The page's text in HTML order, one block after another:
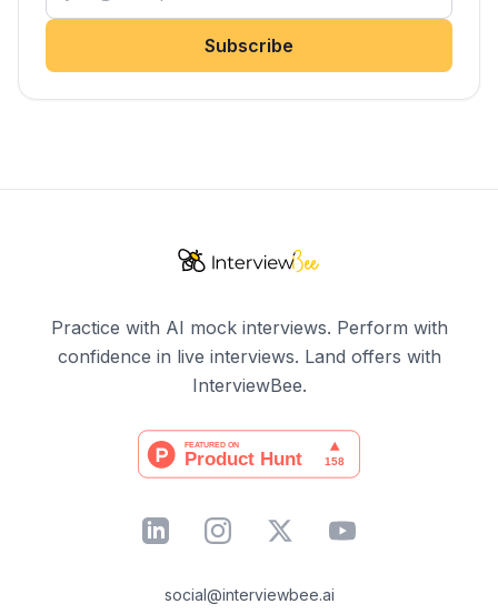
Subscribe
Practice with AI mock interviews. Perform with
confidence in live interviews. Land offers with
InterviewBee.
social@interviewbee.ai